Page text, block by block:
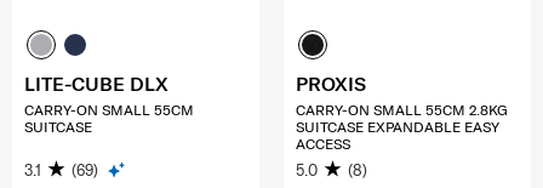
LITE-CUBE DLX
CARRY-ON SMALL 55CM
SUITCASE
3.1 (69)
PROXIS
CARRY-ON SMALL 55CM 2.8KG
SUITCASE EXPANDABLE EASY
ACCESS
5.0 (8)